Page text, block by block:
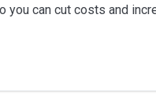
you can cut costs and